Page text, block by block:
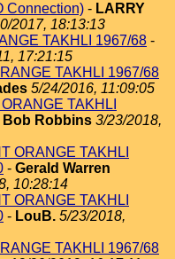
Connection) - LARRY
2017, 18:13:13
TAKHLI 1967/68 -
17:21:15
TAKHLI 1967/68
5/24/2016, 11:09:05
TAKHLI
Bob Robbins 3/23/2018,
ORANGE TAKHLI
- Gerald Warren
10:28:14
ORANGE TAKHLI
- LouB. 5/23/2018,
TAKHLI 1967/68